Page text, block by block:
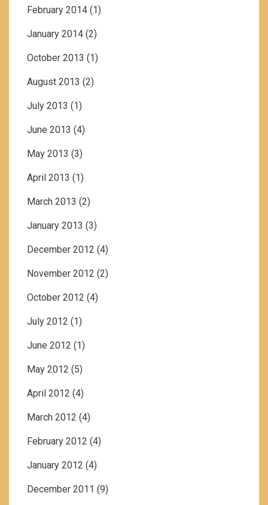
February 2014 (1)
January 2014 (2)
October 2013 (1)
August 2013 (2)
July 2013 (1)
June 2013 (4)
May 2013 (3)
April 2013 (1)
March 2013 (2)
January 2013 (3)
December 2012 (4)
November 2012 (2)
October 2012 (4)
July 2012 (1)
June 2012 (1)
May 2012 (5)
April 2012 (4)
March 2012 (4)
February 2012 (4)
January 2012 (4)
December 2011 (9)